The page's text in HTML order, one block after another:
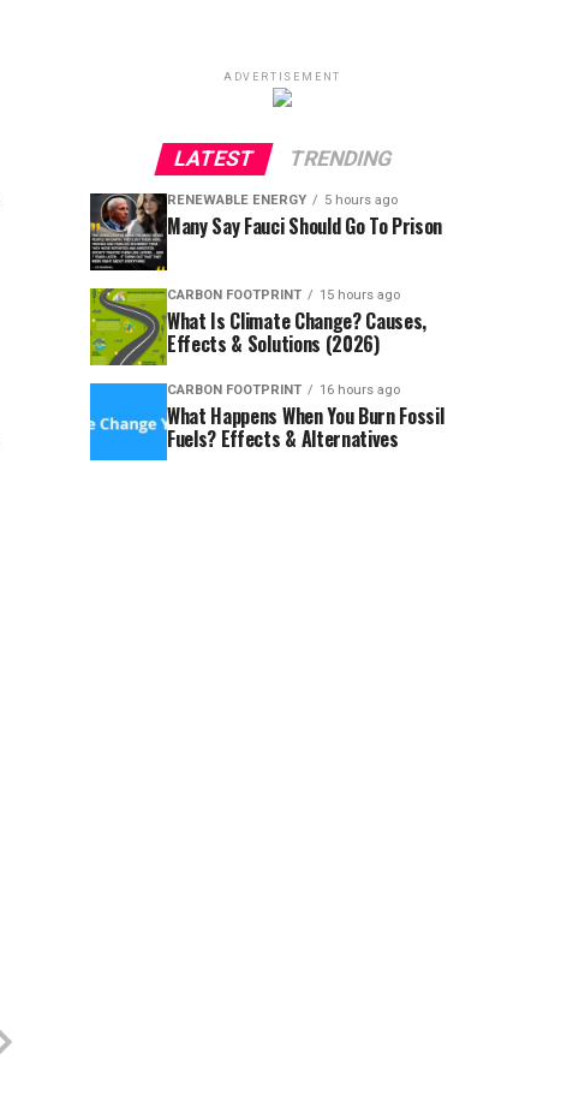
ADVERTISEMENT
LATEST TRENDING
RENEWABLE ENERGY 5 hours ago
Many Say Fauci Should Go To Prison
CARBON FOOTPRINT 15 hours ago
What Is Climate Change? Causes,
Effects & Solutions (2026)
CARBON FOOTPRINT 16 hours ago
What Happens When You Burn Fossil
Fuels? Effects & Alternatives